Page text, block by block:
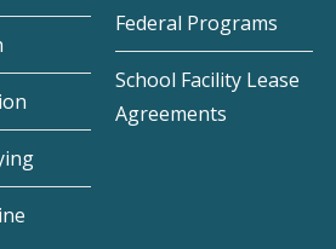
Federal Programs
School Facility Lease
Agreements